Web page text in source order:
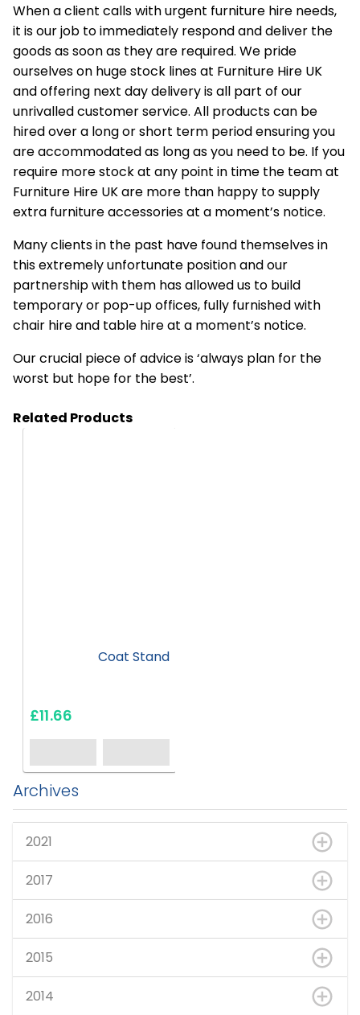
When a client calls with urgent furniture hire needs,
it is our job to immediately respond and deliver the
goods as soon as they are required. We pride
ourselves on huge stock lines at Furniture Hire UK
and offering next day delivery is all part of our
unrivalled customer service. All products can be
hired over a long or short term period ensuring you
are accommodated as long as you need to be. If you
require more stock at any point in time the team at
Furniture Hire UK are more than happy to supply
extra furniture accessories at a moment’s notice.
Many clients in the past have found themselves in
this extremely unfortunate position and our
partnership with them has allowed us to build
temporary or pop-up offices, fully furnished with
chair hire and table hire at a moment’s notice.
Our crucial piece of advice is ‘always plan for the
worst but hope for the best’.
Related Products
Coat Stand
£11.66
Archives
2021
2017
2016
2015
2014